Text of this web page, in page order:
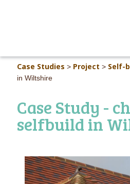
Case Studies > Project > Self-
in Wiltshire
Case Study -
selfbuild in